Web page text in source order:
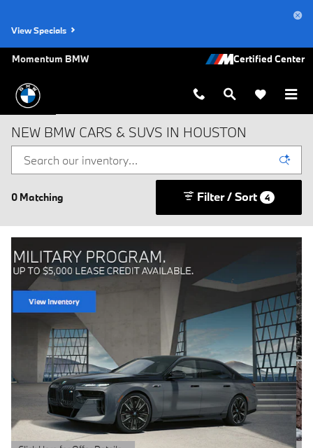
View Specials
Momentum BMW
NEW BMW CARS & SUVS IN HOUSTON
0 Matching Filter / Sort 4